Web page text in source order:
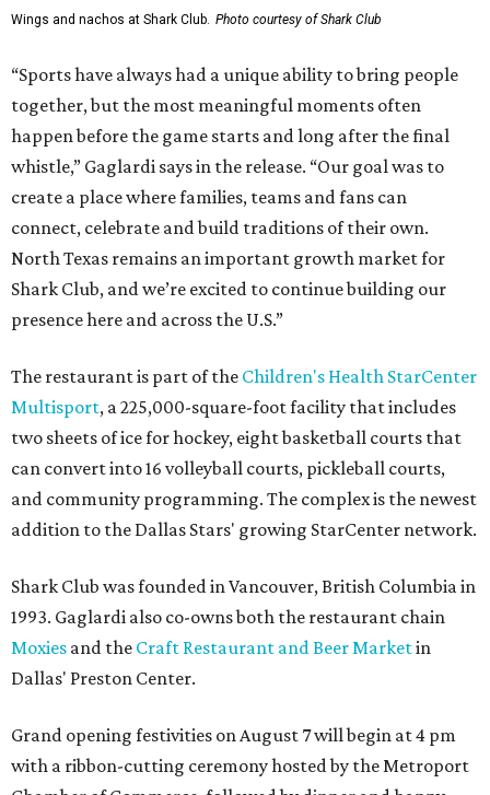
Wings and nachos at Shark Club. Photo courtesy of Shark Club
“Sports have always had a unique ability to bring people
together, but the most meaningful moments often
happen before the game starts and long after the final
whistle,” Gaglardi says in the release. “Our goal was to
create a place where families, teams and fans can
connect, celebrate and build traditions of their own.
North Texas remains an important growth market for
Shark Club, and we’re excited to continue building our
presence here and across the U.S.”
The restaurant is part of the Children's Health StarCenter
Multisport, a 225,000-square-foot facility that includes
two sheets of ice for hockey, eight basketball courts that
can convert into 16 volleyball courts, pickleball courts,
and community programming. The complex is the newest
addition to the Dallas Stars' growing StarCenter network.
Shark Club was founded in Vancouver, British Columbia in
1993. Gaglardi also co-owns both the restaurant chain
Moxies and the Craft Restaurant and Beer Marketin
Dallas' Preston Center.
Grand opening festivities on August 7 will begin at 4 pm
with a ribbon-cutting ceremony hosted by the Metroport